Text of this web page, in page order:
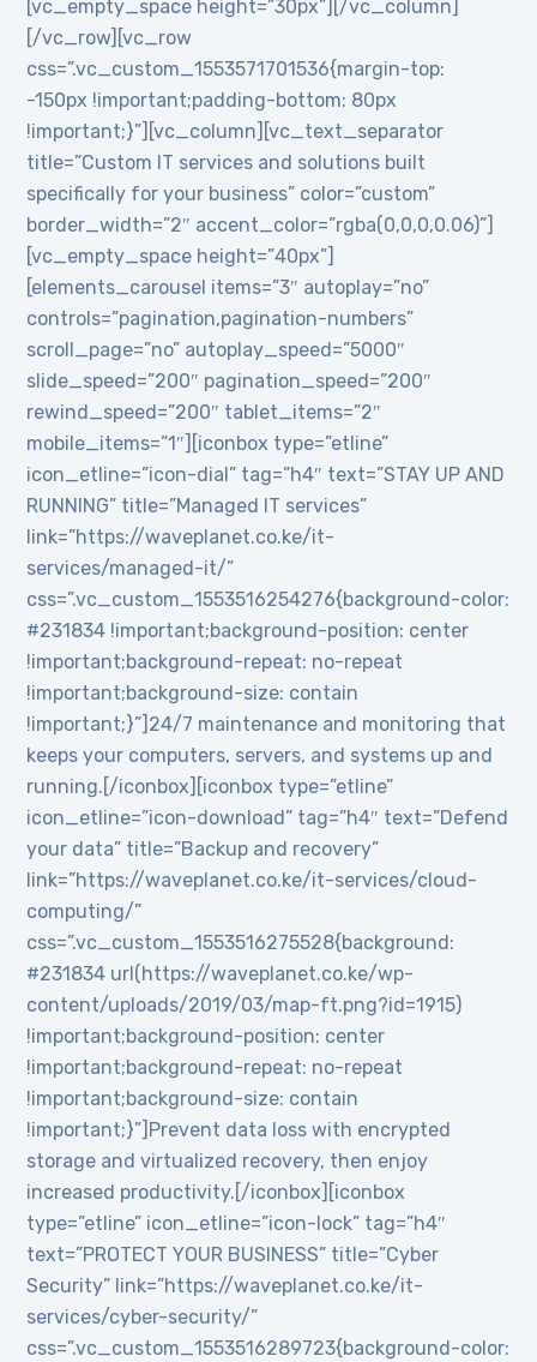
[vc_empty_space height=”30px”][/vc_column]
[/vc_row][vc_row
css=”.vc_custom_1553571701536{margin-top:
-150px !important;padding-bottom: 80px
!important;}”][vc_column][vc_text_separator
title=”Custom IT services and solutions built
specifically for your business” color=”custom”
border_width=”2″ accent_color=”rgba(0,0,0,0.06)”]
[vc_empty_space height=”40px”]
[elements_carousel items=”3″ autoplay=”no”
controls=”pagination,pagination-numbers”
scroll_page=”no” autoplay_speed=”5000″
slide_speed=”200″ pagination_speed=”200″
rewind_speed=”200″ tablet_items=”2″
mobile_items=”1″][iconbox type=”etline”
icon_etline=”icon-dial” tag=”h4″ text=”STAY UP AND
RUNNING” title=”Managed IT services”
link=”https://waveplanet.co.ke/it-
services/managed-it/”
css=”.vc_custom_1553516254276{background-color:
#231834 !important;background-position: center
!important;background-repeat: no-repeat
!important;background-size: contain
!important;}”]24/7 maintenance and monitoring that
keeps your computers, servers, and systems up and
running.[/iconbox][iconbox type=”etline”
icon_etline=”icon-download” tag=”h4″ text=”Defend
your data” title=”Backup and recovery”
link=”https://waveplanet.co.ke/it-services/cloud-
computing/”
css=”.vc_custom_1553516275528{background:
#231834 url(https://waveplanet.co.ke/wp-
content/uploads/2019/03/map-ft.png?id=1915)
!important;background-position: center
!important;background-repeat: no-repeat
!important;background-size: contain
!important;}”]Prevent data loss with encrypted
storage and virtualized recovery, then enjoy
increased productivity.[/iconbox][iconbox
type=”etline” icon_etline=”icon-lock” tag=”h4″
text=”PROTECT YOUR BUSINESS” title=”Cyber
Security” link=”https://waveplanet.co.ke/it-
services/cyber-security/”
css=”.vc_custom_1553516289723{background-color: